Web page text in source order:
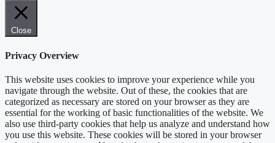
Close
Privacy Overview
This website uses cookies to improve your experience while you
navigate through the website. Out of these, the cookies that are
categorized as necessary are stored on your browser as they are
essential for the working of basic functionalities of the website. We
also use third-party cookies that help us analyze and understand how
you use this website. These cookies will be stored in your browser